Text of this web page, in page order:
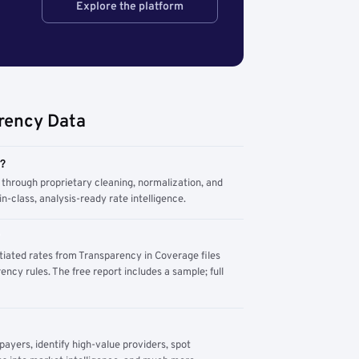
Explore the platform
Data
proprietary cleaning, normalization, and
class, analysis-ready rate intelligence.
rates from Transparency in Coverage files
rules. The free report includes a sample; full
identify high-value providers, spot